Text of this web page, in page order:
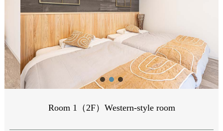
Room 1（2F）Western-style room